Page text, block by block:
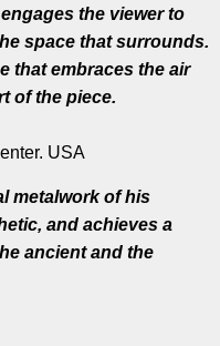
the viewer to
space that surrounds.
that embraces the air
of the piece.
USA
metalwork of his
and achieves a
ancient and the